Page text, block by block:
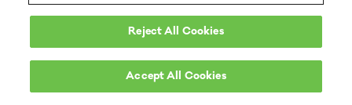
READ MORE
HEALTHY PORES FOR HEALTHY SKIN
Reject All Cookies
Accept All Cookies